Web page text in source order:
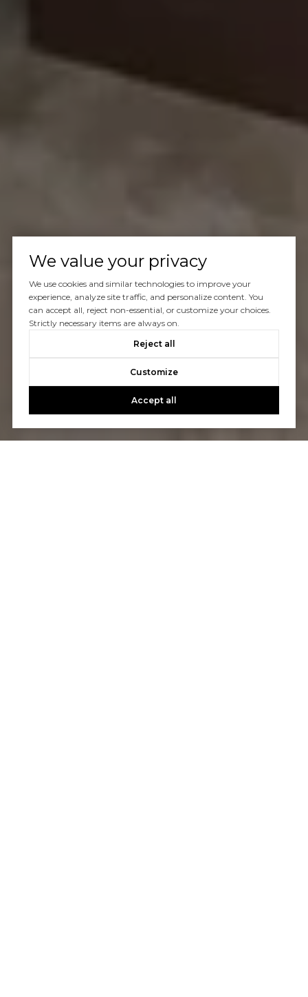
We value your privacy
We use cookies and similar technologies to improve your
experience, analyze site traffic, and personalize content. You
can accept all, reject non-essential, or customize your choices.
Strictly necessary items are always on.
Reject all
Customize
Accept all